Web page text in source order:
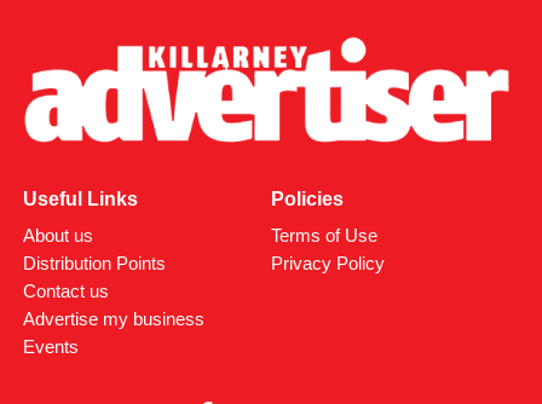
Useful Links
About us
Distribution Points
Contact us
Advertise my business
Events
Policies
Terms of Use
Privacy Policy